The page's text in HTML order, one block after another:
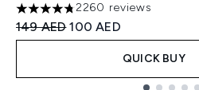
4.75 stars out of a maximum of 5
2260 reviews
Recommended Retail Price:
149 AEDCurrent price:
100 AED
QUICK BUY